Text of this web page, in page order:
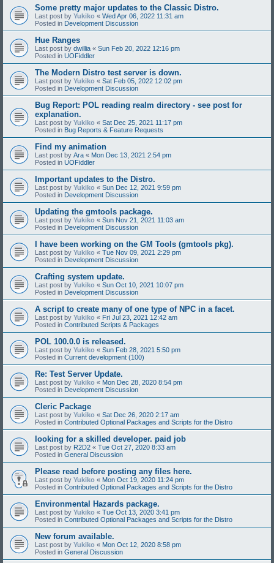
Some pretty major updates to the Classic Distro.
Last post by Yukiko « Wed Apr 06, 2022 11:31 am
Posted in Development Discussion
Hue Ranges
Last post by dwillia « Sun Feb 20, 2022 12:16 pm
Posted in UOFiddler
The Modern Distro test server is down.
Last post by Yukiko « Sat Feb 05, 2022 12:02 pm
Posted in Development Discussion
Bug Report: POL reading realm directory - see post for
explanation.
Last post by Yukiko « Sat Dec 25, 2021 11:17 pm
Posted in Bug Reports & Feature Requests
Find my animation
Last post by Ara « Mon Dec 13, 2021 2:54 pm
Posted in UOFiddler
Important updates to the Distro.
Last post by Yukiko « Sun Dec 12, 2021 9:59 pm
Posted in Development Discussion
Updating the gmtools package.
Last post by Yukiko « Sun Nov 21, 2021 11:03 am
Posted in Development Discussion
I have been working on the GM Tools (gmtools pkg).
Last post by Yukiko « Tue Nov 09, 2021 2:29 pm
Posted in Development Discussion
Crafting system update.
Last post by Yukiko « Sun Oct 10, 2021 10:07 pm
Posted in Development Discussion
A script to create many of one type of NPC in a facet.
Last post by Yukiko « Fri Jul 23, 2021 12:42 am
Posted in Contributed Scripts & Packages
POL 100.0.0 is released.
Last post by Yukiko « Sun Feb 28, 2021 5:50 pm
Posted in Current development (100)
Re: Test Server Update.
Last post by Yukiko « Mon Dec 28, 2020 8:54 pm
Posted in Development Discussion
Cleric Package
Last post by Yukiko « Sat Dec 26, 2020 2:17 am
Posted in Contributed Optional Packages and Scripts for the Distro
looking for a skilled developer. paid job
Last post by R2D2 « Tue Oct 27, 2020 8:33 am
Posted in General Discussion
Please read before posting any files here.
Last post by Yukiko « Mon Oct 19, 2020 11:24 pm
Posted in Contributed Optional Packages and Scripts for the Distro
Environmental Hazards package.
Last post by Yukiko « Tue Oct 13, 2020 3:41 pm
Posted in Contributed Optional Packages and Scripts for the Distro
New forum available.
Last post by Yukiko « Mon Oct 12, 2020 8:58 pm
Posted in General Discussion